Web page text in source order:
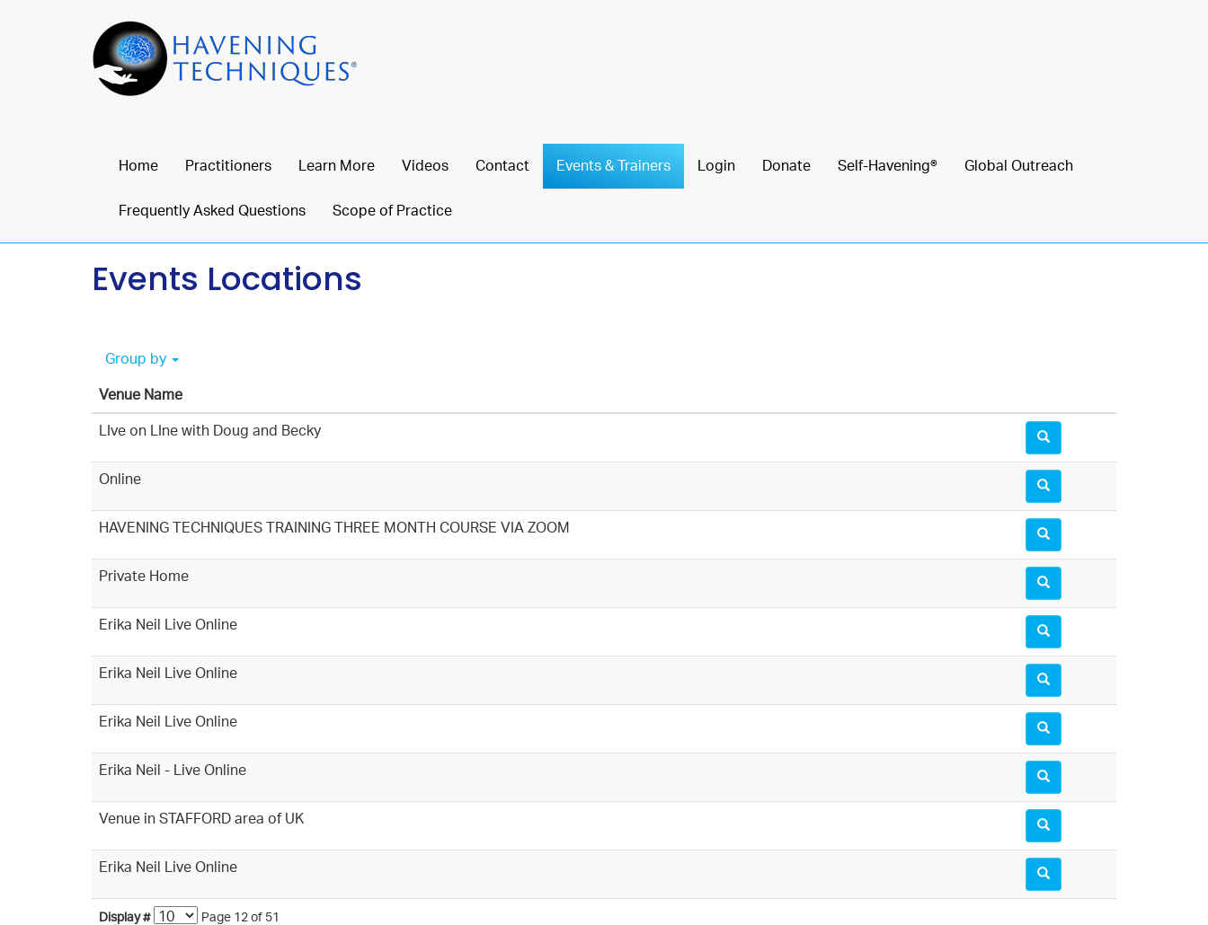
Home Practitioners Learn More Videos Contact Events & Trainers Login Donate Self-Havening® Global Outreach
Frequently Asked Questions Scope of Practice
Events Locations
Group by
Venue Name
Display # Page 12 of 51
LIve on LIne with Doug and Becky
Online
HAVENING TECHNIQUES TRAINING THREE MONTH COURSE VIA ZOOM
Private Home
Erika Neil Live Online
Erika Neil Live Online
Erika Neil Live Online
Erika Neil - Live Online
Venue in STAFFORD area of UK
Erika Neil Live Online